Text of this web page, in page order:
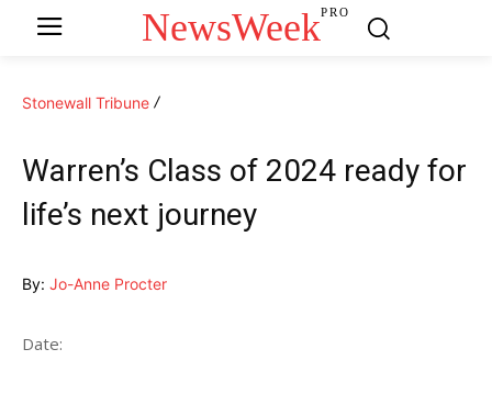
NewsWeekPRO
Stonewall Tribune
Warren’s Class of 2024 ready for
life’s next journey
By: Jo-Anne Procter
Date: